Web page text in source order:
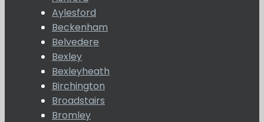
Aylesford
Beckenham
Belvedere
Bexley
Bexleyheath
Birchington
Broadstairs
Bromley